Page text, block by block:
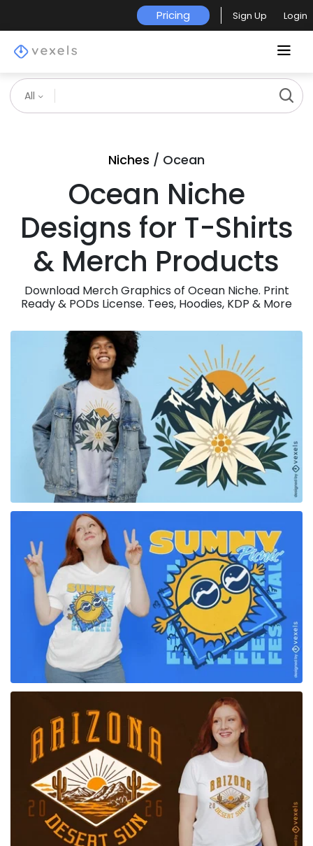
Pricing Sign Up Login
All
Niches / Ocean
Ocean Niche
Designs for T-Shirts
& Merch Products
Download Merch Graphics of Ocean Niche. Print
Ready & PODs License. Tees, Hoodies, KDP & More
for Merch
for Merch
for Merch